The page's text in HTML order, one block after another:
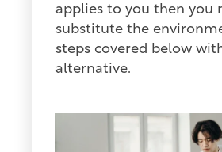
applies to you then you
substitute the
steps covered below
alternative.